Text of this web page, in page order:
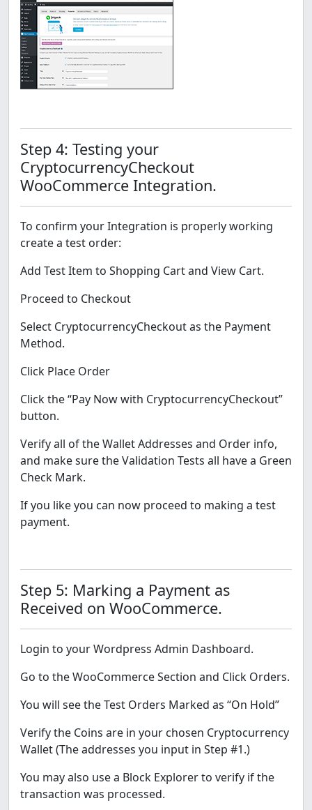
Step 4: Testing your
CryptocurrencyCheckout
WooCommerce Integration.
To confirm your Integration is properly working
create a test order:
Add Test Item to Shopping Cart and View Cart.
Proceed to Checkout
Select CryptocurrencyCheckout as the Payment
Method.
Click Place Order
Click the “Pay Now with CryptocurrencyCheckout”
button.
Verify all of the Wallet Addresses and Order info,
and make sure the Validation Tests all have a Green
Check Mark.
If you like you can now proceed to making a test
payment.
Step 5: Marking a Payment as
Received on WooCommerce.
Login to your Wordpress Admin Dashboard.
Go to the WooCommerce Section and Click Orders.
You will see the Test Orders Marked as “On Hold”
Verify the Coins are in your chosen Cryptocurrency
Wallet (The addresses you input in Step #1.)
You may also use a Block Explorer to verify if the
transaction was processed.